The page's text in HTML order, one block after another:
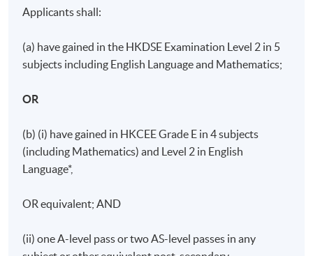
Monday, 7:00pm - 10:00pm
Duration
3 hours per meeting
Applicants shall:
(a) have gained in the HKDSE Examination Level 2 in 5
subjects including English Language and Mathematics;
OR
(b) (i) have gained in HKCEE Grade E in 4 subjects
(including Mathematics) and Level 2 in English
Language*,
OR equivalent; AND
(ii) one A-level pass or two AS-level passes in any